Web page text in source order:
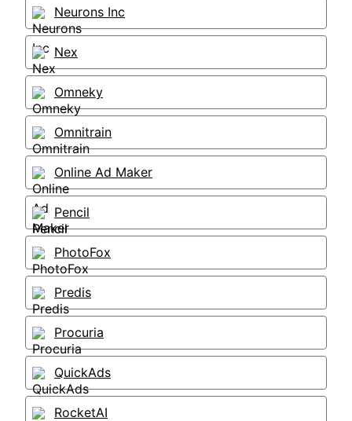
Neurons Inc
Nex
Omneky
Omnitrain
Online Ad Maker
Pencil
PhotoFox
Predis
Procuria
QuickAds
RocketAI